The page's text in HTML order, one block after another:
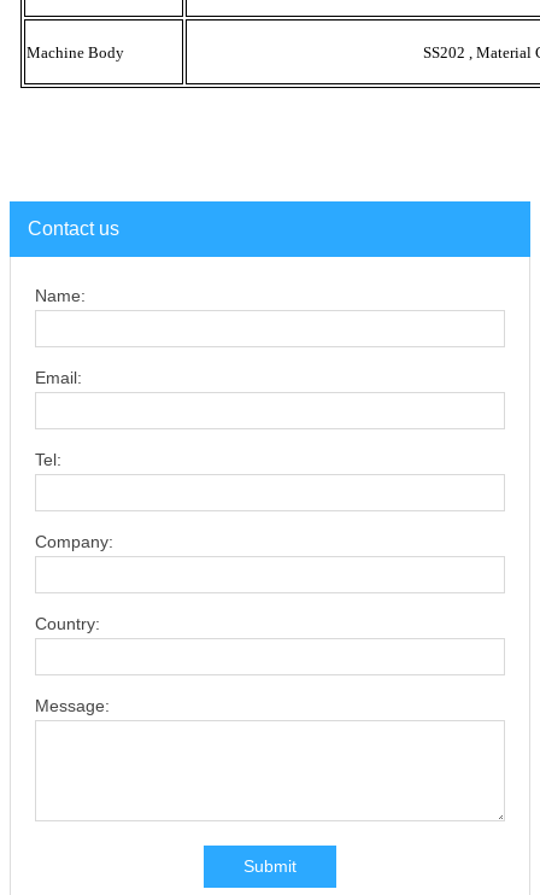
Machine Body SS202 , Material
Contact us
Name:
Email:
Tel:
Company:
Country:
Message:
Submit